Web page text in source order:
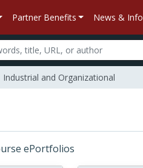
Partner Benefits News & Info
Industrial and Organizational
ePortfolios